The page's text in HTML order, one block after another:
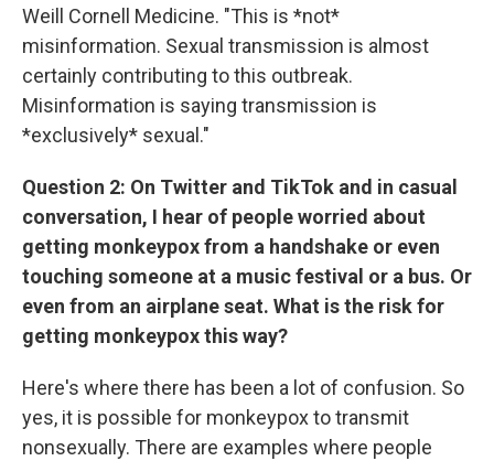
Weill Cornell Medicine. "This is *not*
misinformation. Sexual transmission is almost
certainly contributing to this outbreak.
Misinformation is saying transmission is
*exclusively* sexual."
Question 2: On Twitter and TikTok and in casual
conversation, I hear of people worried about
getting monkeypox from a handshake or even
touching someone at a music festival or a bus. Or
even from an airplane seat. What is the risk for
getting monkeypox this way?
Here's where there has been a lot of confusion. So
yes, it is possible for monkeypox to transmit
nonsexually. There are examples where people